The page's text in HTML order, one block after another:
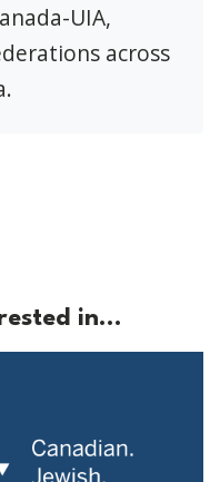
UIA,
across
in...